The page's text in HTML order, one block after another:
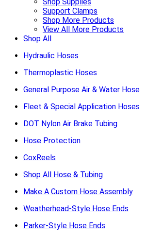
Shop Supplies
Support Clamps
Shop More Products
View All More Products
Shop All
Hydraulic Hoses
Thermoplastic Hoses
General Purpose Air & Water Hose
Fleet & Special Application Hoses
DOT Nylon Air Brake Tubing
Hose Protection
CoxReels
Shop All Hose & Tubing
Make A Custom Hose Assembly
Weatherhead-Style Hose Ends
Parker-Style Hose Ends